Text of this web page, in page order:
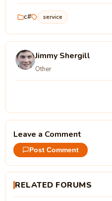
c# service
Jimmy Shergill
Other
Leave a Comment
Post Comment
RELATED FORUMS